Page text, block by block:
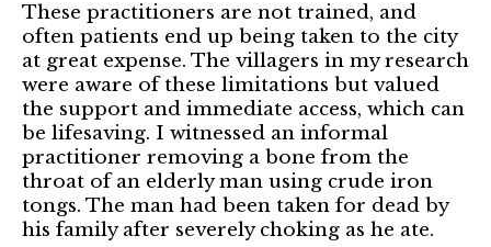
These practitioners are not trained, and
often patients end up being taken to the city
at great expense. The villagers in my research
were aware of these limitations but valued
the support and immediate access, which can
be lifesaving. I witnessed an informal
practitioner removing a bone from the
throat of an elderly man using crude iron
tongs. The man had been taken for dead by
his family after severely choking as he ate.